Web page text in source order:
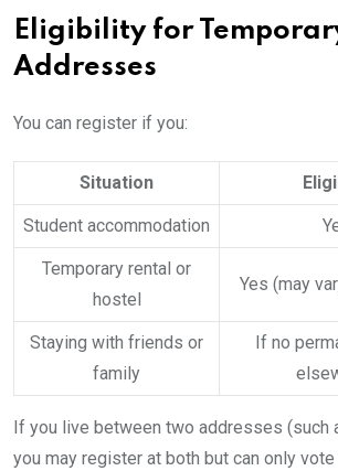
Eligibility for
Addresses
You can register if you:
Situation
Student accommodation
Temporary rental or
hostel
Yes (may
Staying with friends or
family
If no
If you live between two addresses (such
you may register at both but can only vote